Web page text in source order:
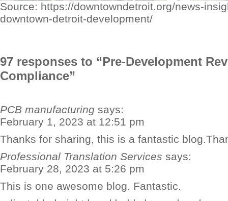
Source: https://downtowndetroit.org/news-
downtown-detroit-development/
97 responses to “Pre-Development
Compliance”
PCB manufacturing says:
February 1, 2023 at 12:51 pm
Thanks for sharing, this is a fantastic
Professional Translation Services says:
February 28, 2023 at 5:26 pm
This is one awesome blog. Fantastic.